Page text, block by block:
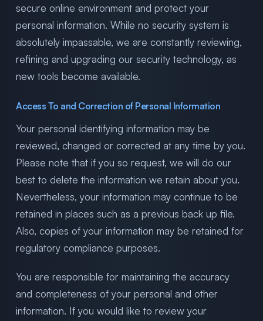
secure online environment and protect your
personal information. While no security system is
absolutely impassable, we are constantly reviewing,
refining and upgrading our security technology, as
new tools become available.
Access To and Correction of Personal Information
Your personal identifying information may be
reviewed, changed or corrected at any time by you.
Please note that if you so request, we will do our
best to delete the information we retain about you.
Nevertheless, your information may continue to be
retained in places such as a previous back up file.
Also, copies of your information may be retained for
regulatory compliance purposes.
You are responsible for maintaining the accuracy
and completeness of your personal and other
information. If you would like to review your